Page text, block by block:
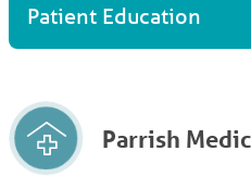
Patient Education
Parrish